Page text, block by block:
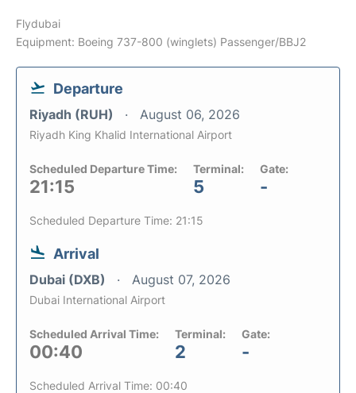
Flydubai
Equipment: Boeing 737-800 (winglets) Passenger/BBJ2
Departure
Riyadh (RUH) August 06, 2026
Riyadh King Khalid International Airport
Scheduled Departure Time:
21:15
Terminal:
5
Gate:
-
Scheduled Departure Time: 21:15
Arrival
Dubai (DXB) August 07, 2026
Dubai International Airport
Scheduled Arrival Time:
00:40
Terminal:
2
Gate:
-
Scheduled Arrival Time: 00:40